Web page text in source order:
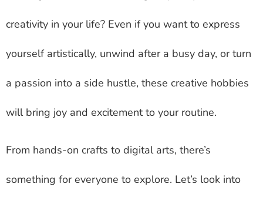
creativity in your life? Even if you want to express
yourself artistically, unwind after a busy day, or turn
a passion into a side hustle, these creative hobbies
will bring joy and excitement to your routine.
From hands-on crafts to digital arts, there’s
something for everyone to explore. Let’s look into